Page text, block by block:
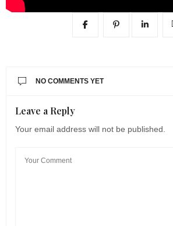
NO COMMENTS YET
Leave a Reply
Your email address will not be published.